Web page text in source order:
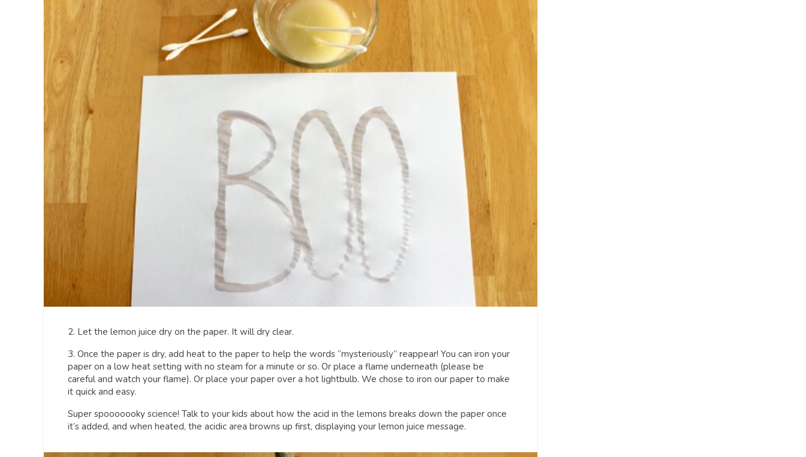
2. Let the lemon juice dry on the paper. It will dry clear.
3. Once the paper is dry, add heat to the paper to help the words “mysteriously” reappear! You can iron your
paper on a low heat setting with no steam for a minute or so. Or place a flame underneath (please be
careful and watch your flame). Or place your paper over a hot lightbulb. We chose to iron our paper to make
it quick and easy.
Super spooooooky science! Talk to your kids about how the acid in the lemons breaks down the paper once
it’s added, and when heated, the acidic area browns up first, displaying your lemon juice message.